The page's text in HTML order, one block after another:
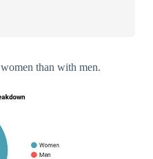
than with men.